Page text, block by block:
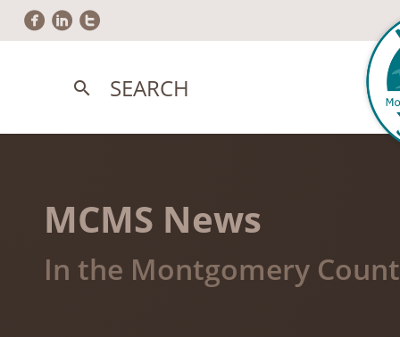
circlefacebook circlelinkedin circletwitter
search SEARCH
MCMS News
In the Montgomery